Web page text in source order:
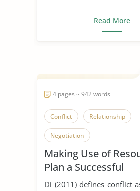
Read More
4 pages ~ 942 words
Conflict Relationship
Negotiation
Making Use of
Plan a Successful
Negotiation
Di (2011) defines conflict